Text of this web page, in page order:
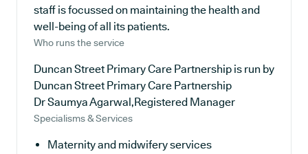
staff is focussed on maintaining the health and
well-being of all its patients.
Who runs the service
Duncan Street Primary Care Partnership is run by
Duncan Street Primary Care Partnership
Dr Saumya Agarwal,Registered Manager
Specialisms & Services
Maternity and midwifery services